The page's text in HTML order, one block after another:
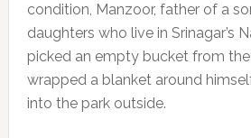
condition, Manzoor, father of a
daughters who live in Srinagar’s
picked an empty bucket from
wrapped a blanket around
into the park outside.